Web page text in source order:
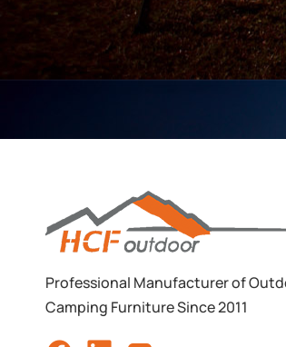
Professional Manufacturer of
Camping Furniture Since 2011